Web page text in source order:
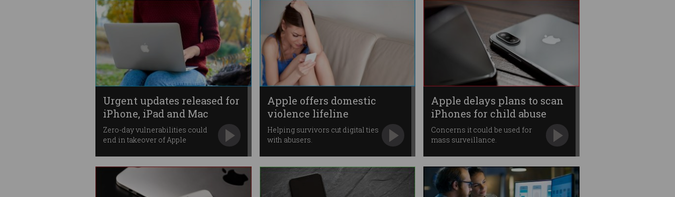
Urgent updates released for
iPhone, iPad and Mac
Zero-day vulnerabilities could
end in takeover of Apple
Apple offers domestic
violence lifeline
Helping survivors cut digital ties
with abusers.
Apple delays plans to scan
iPhones for child abuse
Concerns it could be used for
mass surveillance.